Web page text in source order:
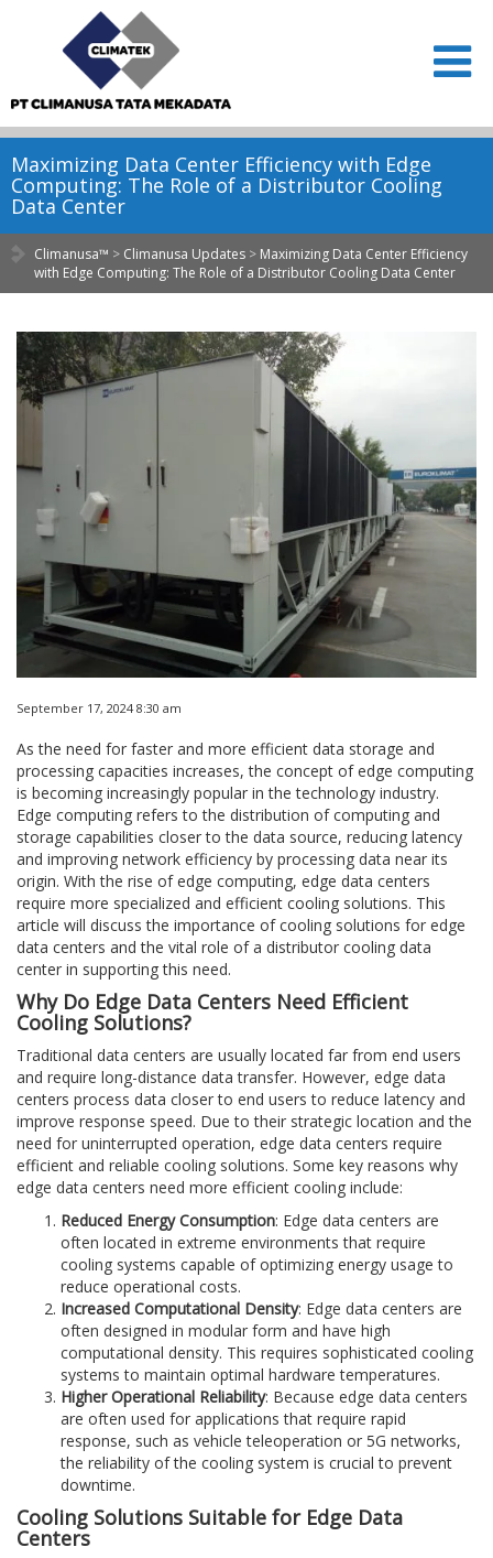
Maximizing Data Center Efficiency with Edge
Computing: The Role of a Distributor Cooling
Data Center
Climanusa™ > Climanusa Updates > Maximizing Data Center Efficiency
with Edge Computing: The Role of a Distributor Cooling Data Center
September 17, 2024 8:30 am
As the need for faster and more efficient data storage and
processing capacities increases, the concept of edge computing
is becoming increasingly popular in the technology industry.
Edge computing refers to the distribution of computing and
storage capabilities closer to the data source, reducing latency
and improving network efficiency by processing data near its
origin. With the rise of edge computing, edge data centers
require more specialized and efficient cooling solutions. This
article will discuss the importance of cooling solutions for edge
data centers and the vital role of a distributor cooling data
center in supporting this need.
Why Do Edge Data Centers Need Efficient
Cooling Solutions?
Traditional data centers are usually located far from end users
and require long-distance data transfer. However, edge data
centers process data closer to end users to reduce latency and
improve response speed. Due to their strategic location and the
need for uninterrupted operation, edge data centers require
efficient and reliable cooling solutions. Some key reasons why
edge data centers need more efficient cooling include:
Reduced Energy Consumption: Edge data centers are
often located in extreme environments that require
cooling systems capable of optimizing energy usage to
reduce operational costs.
Increased Computational Density: Edge data centers are
often designed in modular form and have high
computational density. This requires sophisticated cooling
systems to maintain optimal hardware temperatures.
Higher Operational Reliability: Because edge data centers
are often used for applications that require rapid
response, such as vehicle teleoperation or 5G networks,
the reliability of the cooling system is crucial to prevent
downtime.
Cooling Solutions Suitable for Edge Data
Centers